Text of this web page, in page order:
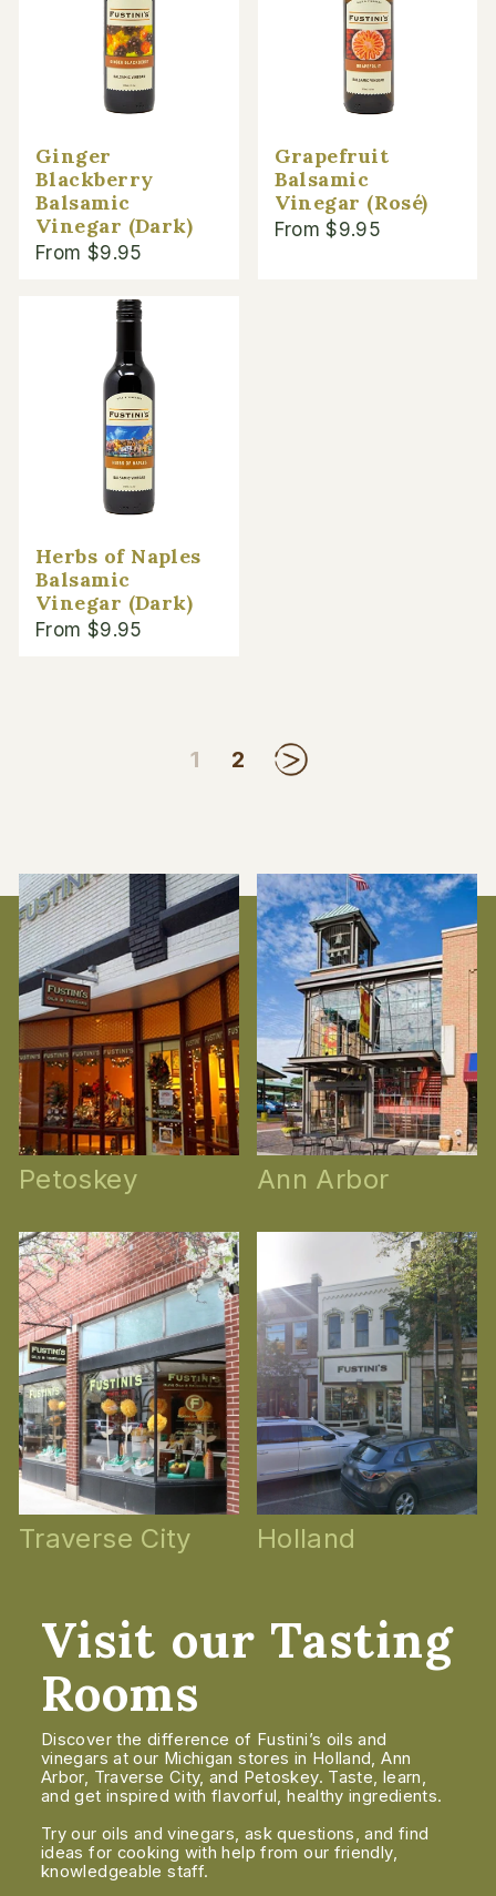
Ginger
Blackberry
Balsamic
Vinegar (Dark)
From $9.95
Grapefruit
Balsamic
Vinegar (Rosé)
From $9.95
Herbs of Naples
Balsamic
Vinegar (Dark)
From $9.95
1 2 Next
Petoskey Ann Arbor
Traverse City Holland
Visit our Tasting
Rooms
Discover the difference of Fustini’s oils and
vinegars at our Michigan stores in Holland, Ann
Arbor, Traverse City, and Petoskey. Taste, learn,
and get inspired with flavorful, healthy ingredients.
Try our oils and vinegars, ask questions, and find
ideas for cooking with help from our friendly,
knowledgeable staff.